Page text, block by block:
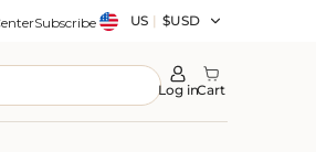
SubscribeCountry/region
US | $USD
Log inCart